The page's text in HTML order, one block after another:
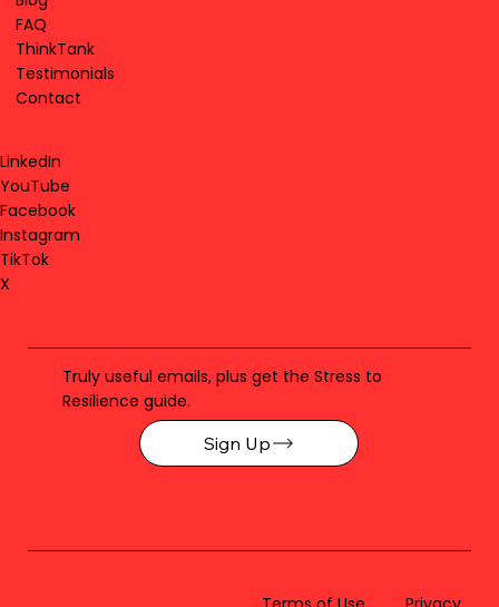
FAQ
ThinkTank
Testimonials
Contact
LinkedIn
YouTube
Facebook
Instagram
TikTok
X
Truly useful emails, plus get the Stress to
Resilience guide.
Sign Up